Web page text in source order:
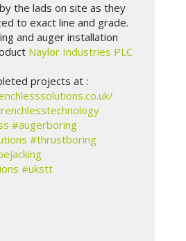
the lads on site as they
to exact line and grade.
and auger installation
Naylor Industries PLC
projects at :
#augerboring
#thrustboring
#ukstt